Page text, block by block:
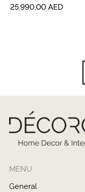
25.990,00AED
MENU
General